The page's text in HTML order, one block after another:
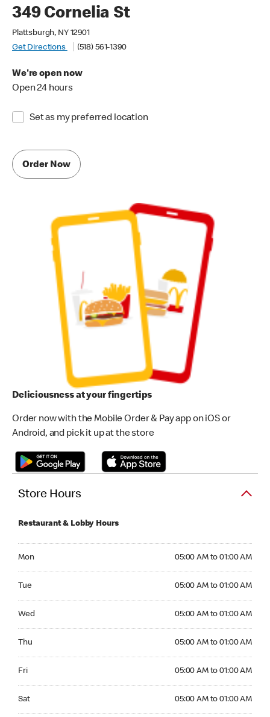
349 Cornelia St
Plattsburgh, NY 12901
Get Directions
(518) 561-1390
We're open now
Open 24 hours
Set as my preferred location
Order Now
Deliciousness at your fingertips
Order now with the Mobile Order & Pay app on iOS or
Android, and pick it up at the store
Store Hours
Restaurant & Lobby Hours
Mon 05:00 AM to 01:00 AM
Tue 05:00 AM to 01:00 AM
Wed 05:00 AM to 01:00 AM
Thu 05:00 AM to 01:00 AM
Fri 05:00 AM to 01:00 AM
Sat 05:00 AM to 01:00 AM